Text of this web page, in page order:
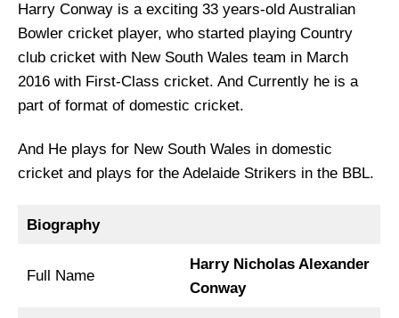
Harry Conway is a exciting 33 years-old Australian
Bowler cricket player, who started playing Country
club cricket with New South Wales team in March
2016 with First-Class cricket. And Currently he is a
part of format of domestic cricket.
And He plays for New South Wales in domestic
cricket and plays for the Adelaide Strikers in the BBL.
Biography
Full Name
Harry Nicholas Alexander
Conway